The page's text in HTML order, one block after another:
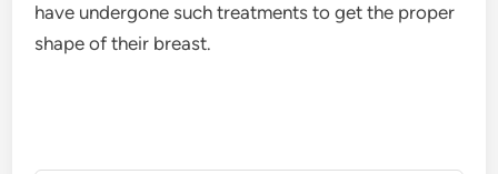
have undergone such treatments to get the proper
shape of their breast.